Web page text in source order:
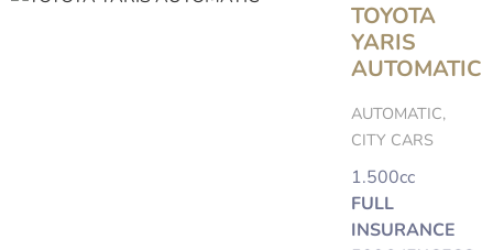
TOYOTA
YARIS
AUTOMATIC
AUTOMATIC,
CITY CARS
1.500cc
FULL
INSURANCE